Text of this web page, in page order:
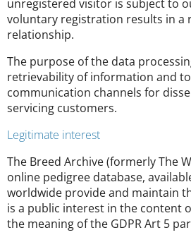
unregistered visitor is subject to
voluntary registration results in a
relationship.
The purpose of the data
retrievability of information and
communication channels for
servicing customers.
Legitimate interest
The Breed Archive (formerly The
online pedigree database,
worldwide provide and maintain
is a public interest in the content
the meaning of the GDPR Art 5